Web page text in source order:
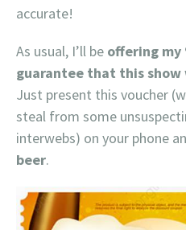
accurate!
As usual, I’ll be offering my
guarantee that this
Just present this voucher
steal from some
interwebs) on your phone
beer.